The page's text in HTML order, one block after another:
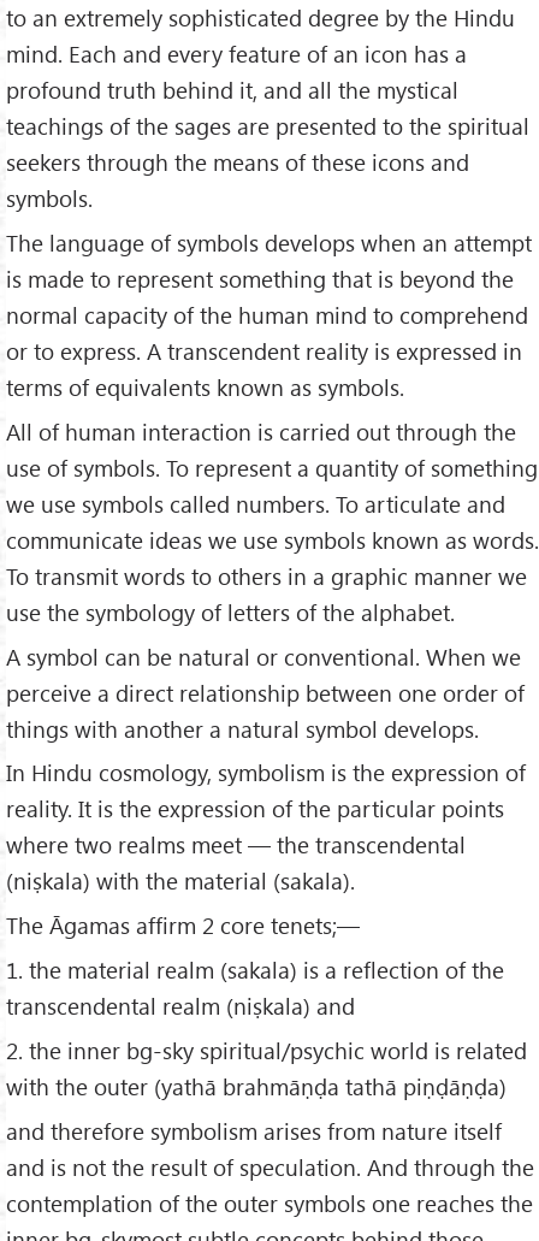
to an extremely sophisticated degree by the Hindu
mind. Each and every feature of an icon has a
profound truth behind it, and all the mystical
teachings of the sages are presented to the spiritual
seekers through the means of these icons and
symbols.
The language of symbols develops when an attempt
is made to represent something that is beyond the
normal capacity of the human mind to comprehend
or to express. A transcendent reality is expressed in
terms of equivalents known as symbols.
All of human interaction is carried out through the
use of symbols. To represent a quantity of something
we use symbols called numbers. To articulate and
communicate ideas we use symbols known as words.
To transmit words to others in a graphic manner we
use the symbology of letters of the alphabet.
A symbol can be natural or conventional. When we
perceive a direct relationship between one order of
things with another a natural symbol develops.
In Hindu cosmology, symbolism is the expression of
reality. It is the expression of the particular points
where two realms meet — the transcendental
(niṣkala) with the material (sakala).
The Āgamas affirm 2 core tenets;—
1. the material realm (sakala) is a reflection of the
transcendental realm (niṣkala) and
2. the inner bg-sky spiritual/psychic world is related
with the outer (yathā brahmāṇḍa tathā piṇḍāṇḍa)
and therefore symbolism arises from nature itself
and is not the result of speculation. And through the
contemplation of the outer symbols one reaches the